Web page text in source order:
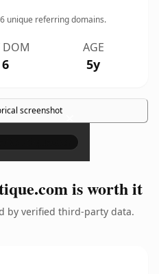
6 unique referring domains.
DOM
6
AGE
5y
screenshot ×
is worth it
by verified third-party data.